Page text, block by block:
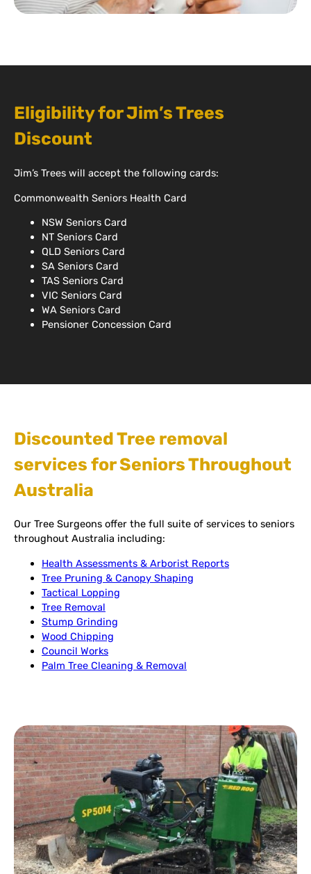
Eligibility for Jim’s Trees
Discount
Jim’s Trees will accept the following cards:
Commonwealth Seniors Health Card
NSW Seniors Card
NT Seniors Card
QLD Seniors Card
SA Seniors Card
TAS Seniors Card
VIC Seniors Card
WA Seniors Card
Pensioner Concession Card
Discounted Tree removal
services for Seniors Throughout
Australia
Our Tree Surgeons offer the full suite of services to seniors
throughout Australia including:
Health Assessments & Arborist Reports
Tree Pruning & Canopy Shaping
Tactical Lopping
Tree Removal
Stump Grinding
Wood Chipping
Council Works
Palm Tree Cleaning & Removal